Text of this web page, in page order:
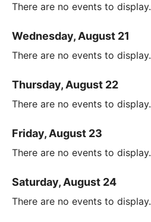
There are no events to display.
Wednesday, August 21
There are no events to display.
Thursday, August 22
There are no events to display.
Friday, August 23
There are no events to display.
Saturday, August 24
There are no events to display.